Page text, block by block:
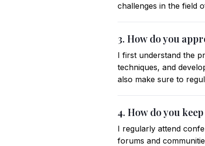
challenges in the field
3. How do you
I first understand the
techniques, and
also make sure to
4. How do you
I regularly attend
forums and